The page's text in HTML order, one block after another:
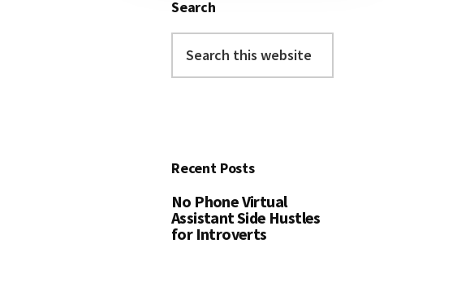
Search
this
Recent Posts
No Phone Virtual
Assistant Side Hustles
for Introverts